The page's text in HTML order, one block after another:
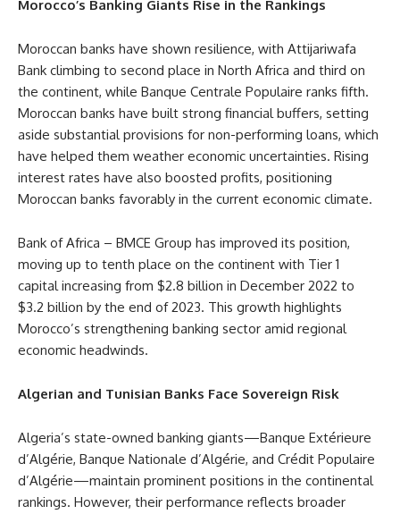
Morocco’s Banking Giants Rise in the Rankings
Moroccan banks have shown resilience, with Attijariwafa
Bank climbing to second place in North Africa and third on
the continent, while Banque Centrale Populaire ranks fifth.
Moroccan banks have built strong financial buffers, setting
aside substantial provisions for non-performing loans, which
have helped them weather economic uncertainties. Rising
interest rates have also boosted profits, positioning
Moroccan banks favorably in the current economic climate.
Bank of Africa – BMCE Group has improved its position,
moving up to tenth place on the continent with Tier 1
capital increasing from $2.8 billion in December 2022 to
$3.2 billion by the end of 2023. This growth highlights
Morocco’s strengthening banking sector amid regional
economic headwinds.
Algerian and Tunisian Banks Face Sovereign Risk
Algeria’s state-owned banking giants—Banque Extérieure
d’Algérie, Banque Nationale d’Algérie, and Crédit Populaire
d’Algérie—maintain prominent positions in the continental
rankings. However, their performance reflects broader